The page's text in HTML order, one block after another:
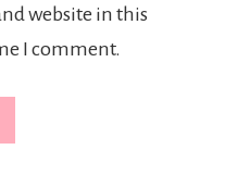
website in this
I comment.